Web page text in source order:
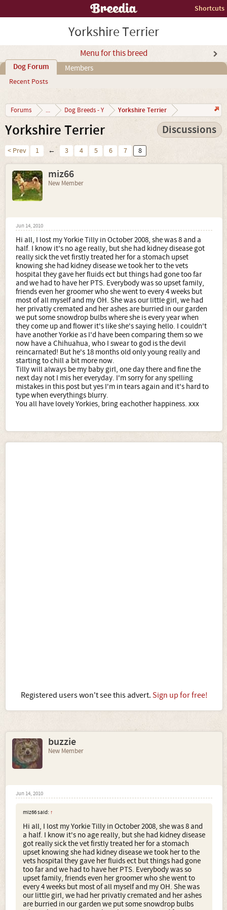
Shortcuts
Yorkshire Terrier
Menu for this breed
Dog Forum
Recent Posts
Members
Forums ... Dog Breeds - Y Yorkshire Terrier
Yorkshire Terrier Discussions
< Prev 1 ← 3 4 5 6 7 8
miz66
New Member
Jun 14, 2010
Hi all, I lost my Yorkie Tilly in October 2008, she was 8 and a
half. I know it's no age really, but she had kidney disease got
really sick the vet firstly treated her for a stomach upset
knowing she had kidney disease we took her to the vets
hospital they gave her fluids ect but things had gone too far
and we had to have her PTS. Everybody was so upset family,
friends even her groomer who she went to every 4 weeks but
most of all myself and my OH. She was our little girl, we had
her privatly cremated and her ashes are burried in our garden
we put some snowdrop bulbs where she is every year when
they come up and flower it's like she's saying hello. I couldn't
have another Yorkie as I'd have been comparing them so we
now have a Chihuahua, who I swear to god is the devil
reincarnated! But he's 18 months old only young really and
starting to chill a bit more now.
Tilly will always be my baby girl, one day there and fine the
next day not I mis her everyday. I'm sorry for any spelling
mistakes in this post but yes I'm in tears again and it's hard to
type when everythings blurry.
You all have lovely Yorkies, bring eachother happiness. xxx
Registered users won't see this advert. Sign up for free!
buzzie
New Member
Jun 14, 2010
miz66 said: ↑
Hi all, I lost my Yorkie Tilly in October 2008, she was 8 and
a half. I know it's no age really, but she had kidney disease
got really sick the vet firstly treated her for a stomach
upset knowing she had kidney disease we took her to the
vets hospital they gave her fluids ect but things had gone
too far and we had to have her PTS. Everybody was so
upset family, friends even her groomer who she went to
every 4 weeks but most of all myself and my OH. She was
our little girl, we had her privatly cremated and her ashes
are burried in our garden we put some snowdrop bulbs